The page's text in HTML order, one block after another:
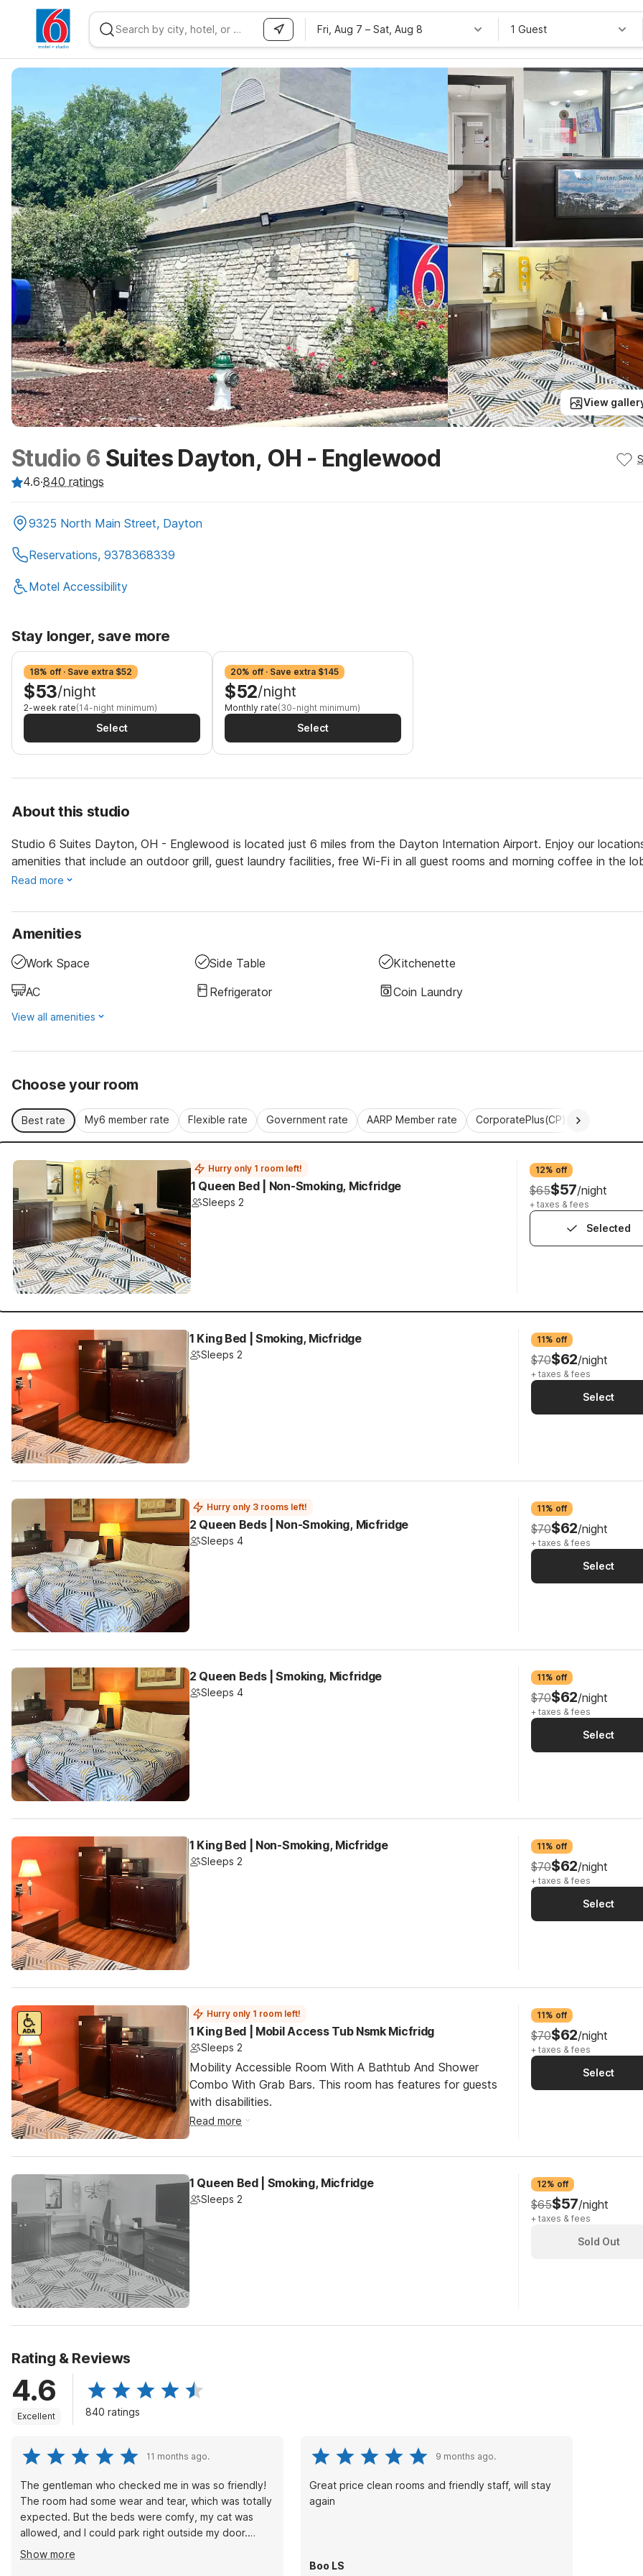
Fri, Aug 7 – Sat, Aug 8 1 Guest
View
Studio 6 Suites Dayton, OH - Englewood
4.6·840 ratings
9325 North Main Street, Dayton
Reservations, 9378368339
Motel Accessibility
Stay longer, save more
18% off · Save extra $52
$53/night
2-week rate(14-night minimum)
Select
20% off · Save extra $145
$52/night
Monthly rate(30-night minimum)
Select
About this studio
Studio 6 Suites Dayton, OH - Englewood is located just 6 miles from the Dayton Internation Airport. Enjoy our
amenities that include an outdoor grill, guest laundry facilities, free Wi-Fi in all guest rooms and morning coffee in the
Read more
Amenities
Work Space Side Table
Kitchenette
AC
Refrigerator Coin Laundry
View all amenities
Choose your room
Best rate My6 member rate Flexible rate Government rate AARP Member rate CorporatePlus(CP)
Hurry only 1 room left!
1 Queen Bed | Non-Smoking, Micfridge
Sleeps 2
12% off
$65$57/night
+ taxes & fees
Selected
1 King Bed | Smoking, Micfridge
Sleeps 2
11% off
$70$62/night
+ taxes & fees
Select
Hurry only 3 rooms left!
2 Queen Beds | Non-Smoking, Micfridge
Sleeps 4
11% off
$70$62/night
+ taxes & fees
Select
2 Queen Beds | Smoking, Micfridge
Sleeps 4
11% off
$70$62/night
+ taxes & fees
Select
1 King Bed | Non-Smoking, Micfridge
Sleeps 2
11% off
$70$62/night
+ taxes & fees
Select
Hurry only 1 room left!
1 King Bed | Mobil Access Tub Nsmk Micfridg
Sleeps 2
Mobility Accessible Room With A Bathtub And Shower
Combo With Grab Bars. This room has features for guests
with disabilities.
Read more
11% off
$70$62/night
+ taxes & fees
Select
1 Queen Bed | Smoking, Micfridge
Sleeps 2
12% off
$65$57/night
+ taxes & fees
Sold Out
Rating & Reviews
4.6
Excellent 840 ratings
11 months ago.
The gentleman who checked me in was so friendly!
The room had some wear and tear, which was totally
expected. But the beds were comfy, my cat was
allowed, and I could park right outside my door.
Plus... the AC worked great and was QUIET!
Show more
9 months ago.
Great price clean rooms and friendly staff, will stay
again
Boo LS